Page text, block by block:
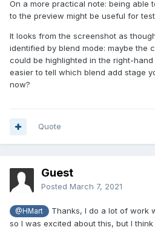
On a more practical note: being able
to the preview might be useful for
It looks from the screenshot as
identified by blend mode: maybe the
could be highlighted in the right-
easier to tell which blend add stage
now?
Quote
Guest
Posted March 7, 2021
@HMart
Thanks, I do a lot of work
so I was excited about this, but I